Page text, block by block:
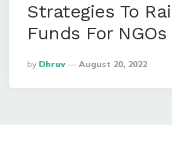
Strategies To
Funds For NGOs
Posted
By
By Dhruv August 20, 2022